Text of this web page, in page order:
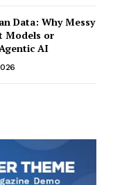
Data: Why Messy
Models or
AI